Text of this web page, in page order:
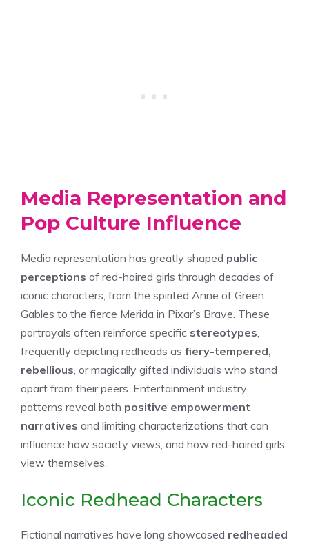
Media Representation and
Pop Culture Influence
Media representation has greatly shaped public
perceptions of red-haired girls through decades of
iconic characters, from the spirited Anne of Green
Gables to the fierce Merida in Pixar’s Brave. These
portrayals often reinforce specific stereotypes
frequently depicting redheads as fiery-tempered,
rebellious , or magically gifted individuals who stand
apart from their peers. Entertainment industry
patterns reveal both positive empowerment
narratives and limiting characterizations that can
influence how society views, and how red-haired girls
view themselves.
Iconic Redhead Characters
Fictional narratives have long showcased redheaded